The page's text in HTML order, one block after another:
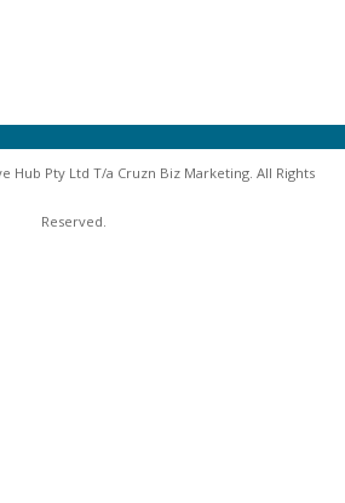
Hub Pty Ltd T/a Cruzn Biz Marketing. All Rights
Reserved.